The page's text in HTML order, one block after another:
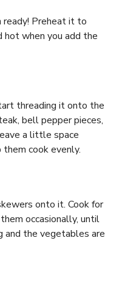
Preheat it to
hot when you add the
threading it onto the
bell pepper pieces,
a little space
cook evenly.
onto it. Cook for
occasionally, until
and the vegetables are